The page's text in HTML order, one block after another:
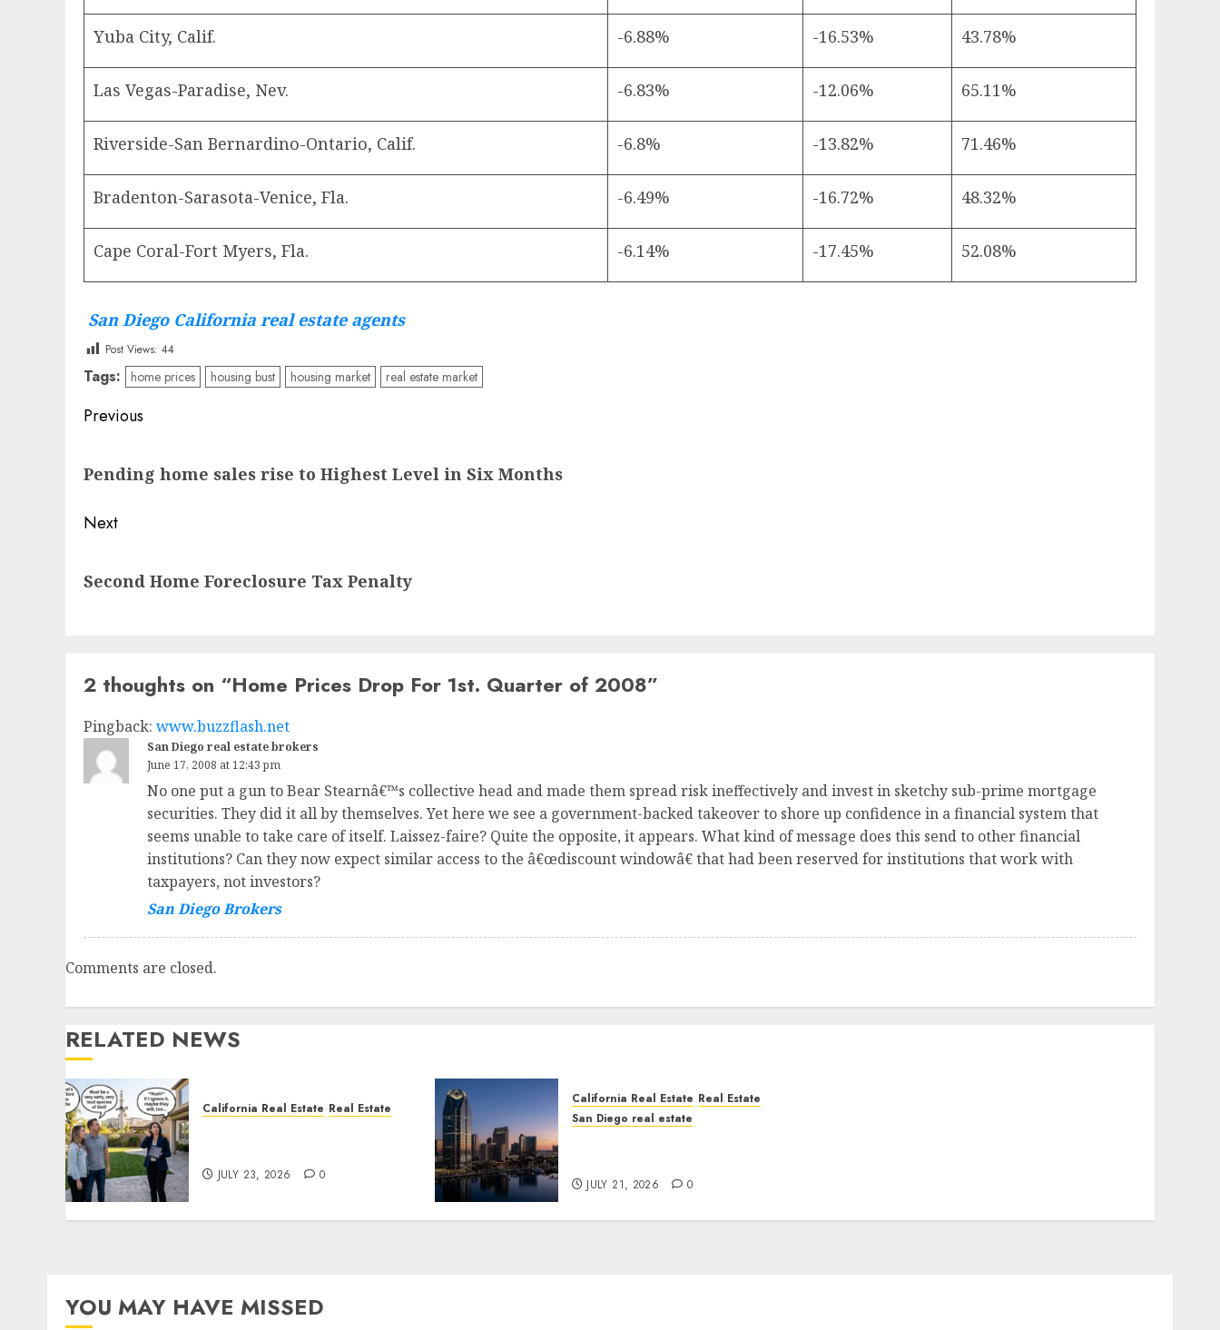
Yuba City, Calif. -6.88% -16.53% 43.78%
Las Vegas-Paradise, Nev. -6.83% -12.06% 65.11%
Riverside-San Bernardino-Ontario, Calif. -6.8% -13.82% 71.46%
Bradenton-Sarasota-Venice, Fla. -6.49% -16.72% 48.32%
Cape Coral-Fort Myers, Fla. -6.14% -17.45% 52.08%
San Diego California real estate agents
Post Views: 44
Tags: home prices housing bust housing market real estate market
Post
Previous
post:
Pending home sales rise to Highest Level in Six Months
Next
post:
Second Home Foreclosure Tax Penalty
2 thoughts on “Home Prices Drop For 1st. Quarter of 2008”
Pingback: www.buzzflash.net
San Diego real estate brokers
June 17, 2008 at 12:43 pm
No one put a gun to Bear Stearnâ€™s collective head and made them spread risk ineffectively and invest in sketchy sub-prime mortgage
securities. They did it all by themselves. Yet here we see a government-backed takeover to shore up confidence in a financial system that
seems unable to take care of itself. Laissez-faire? Quite the opposite, it appears. What kind of message does this send to other financial
institutions? Can they now expect similar access to the â€œdiscount windowâ€ that had been reserved for institutions that work with
taxpayers, not investors?
San Diego Brokers
Comments are closed.
RELATED NEWS
California Real Estate Real Estate
JULY 23, 2026 0
California Real Estate Real Estate
San Diego real estate
JULY 21, 2026 0
YOU MAY HAVE MISSED